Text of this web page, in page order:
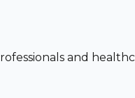
and